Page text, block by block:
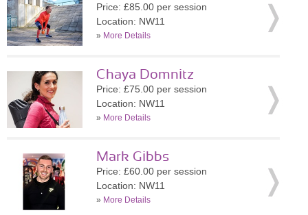
Price: £85.00 per session
Location: NW11
» More Details
Chaya Domnitz
Price: £75.00 per session
Location: NW11
» More Details
Mark Gibbs
Price: £60.00 per session
Location: NW11
» More Details